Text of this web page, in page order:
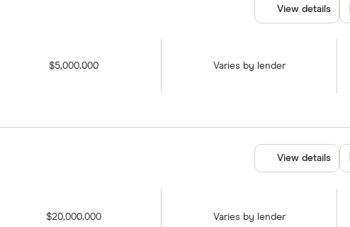
$5,000,000 Varies by lender
View details
$20,000,000 Varies by lender
View details